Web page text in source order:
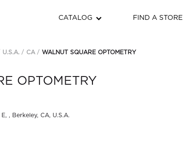
CATALOG FIND A STORE
U.S.A. CA WALNUT SQUARE OPTOMETRY
OPTOMETRY